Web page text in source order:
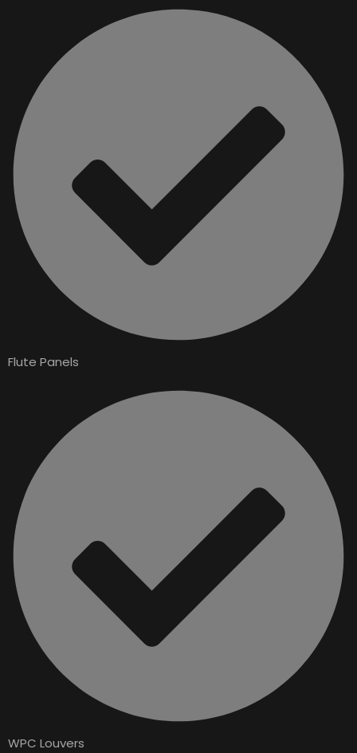
Flute Panels
WPC Louvers